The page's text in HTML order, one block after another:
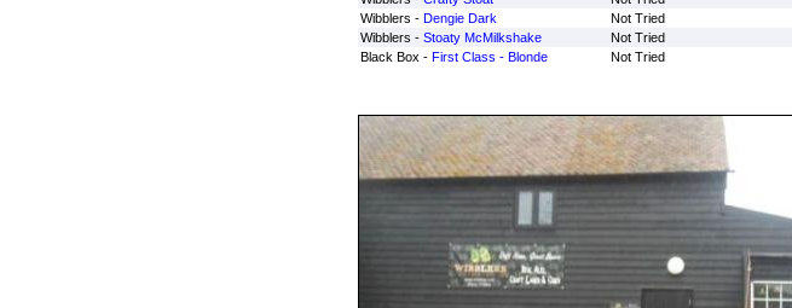
Wibblers - Dengie Dark Not Tried
Wibblers - Stoaty McMilkshake Not Tried
Black Box - First Class - Blonde Not Tried